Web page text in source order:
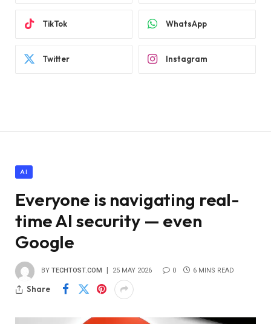
TikTok WhatsApp
Twitter Instagram
AI
Everyone is navigating real-
time AI security — even
Google
BY TECHTOST.COM 25 MAY 2026 0 6 MINS READ
Share